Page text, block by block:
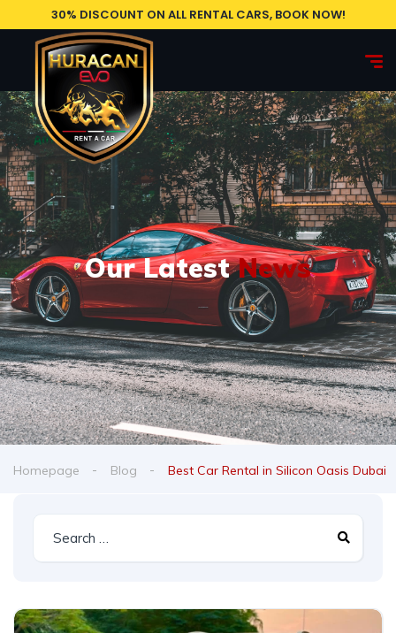
30% DISCOUNT ON ALL RENTAL CARS, BOOK NOW!
Our LatestNews
Homepage Blog Best Car Rental in Silicon Oasis Dubai